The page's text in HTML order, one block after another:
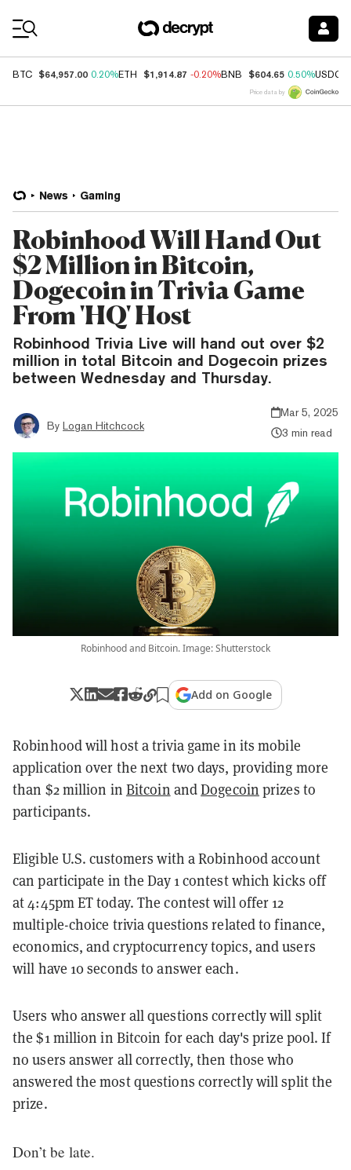
BTC $64,957.00 0.20%ETH $1,914.87 -0.20%BNB $604.65 0.50%USDC
Price data by
News Gaming
Robinhood Will Hand Out
$2 Million in Bitcoin,
Dogecoin in Trivia Game
From 'HQ' Host
Robinhood Trivia Live will hand out over $2
million in total Bitcoin and Dogecoin prizes
between Wednesday and Thursday.
By Logan Hitchcock
Mar 5, 2025
3 min read
Robinhood and Bitcoin. Image: Shutterstock
Add on Google
Robinhood will host a trivia game in its mobile
application over the next two days, providing more
than $2 million in Bitcoin andDogecoin prizes to
participants.
Eligible U.S. customers with a Robinhood account
can participate in the Day 1 contest which kicks off
at 4:45pm ET today. The contest will offer 12
multiple-choice trivia questions related to finance,
economics, and cryptocurrency topics, and users
will have 10 seconds to answer each.
Users who answer all questions correctly will split
the $1 million in Bitcoin for each day's prize pool. If
no users answer all correctly, then those who
answered the most questions correctly will split the
prize.
Don’t be late.